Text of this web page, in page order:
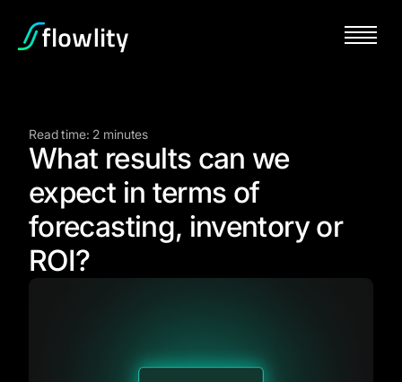
Read time: 2 minutes
What results can we
expect in terms of
forecasting, inventory or
ROI?